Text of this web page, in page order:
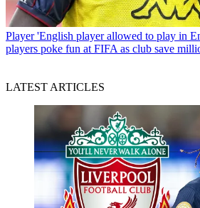
Player 'English player allowed to play in
players poke fun at FIFA as club save
LATEST ARTICLES